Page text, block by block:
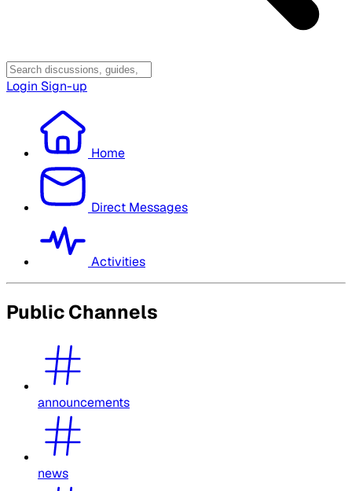
Login Sign-up
Home
Direct Messages
Activities
Public Channels
announcements
news